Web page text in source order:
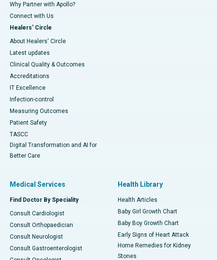
Why Partner with Apollo?
Connect with Us
Healers' Circle
About Healers' Circle
Latest updates
Clinical Quality & Outcomes
Accreditations
IT Excellence
Infection-control
Measuring Outcomes
Patient Safety
TASCC
Digital Transformation and AI for
Better Care
Medical Services
Find Doctor By Speciality
Consult Cardiologist
Consult Orthopaedician
Consult Neurologist
Consult Gastroenterologist
Health Library
Health Articles
Baby Girl Growth Chart
Baby Boy Growth Chart
Early Signs of Heart Attack
Home Remedies for Kidney
Stones